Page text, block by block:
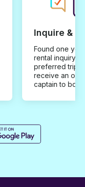
Inquire &
Found one you
rental inquiry
preferred trip
receive an
captain to